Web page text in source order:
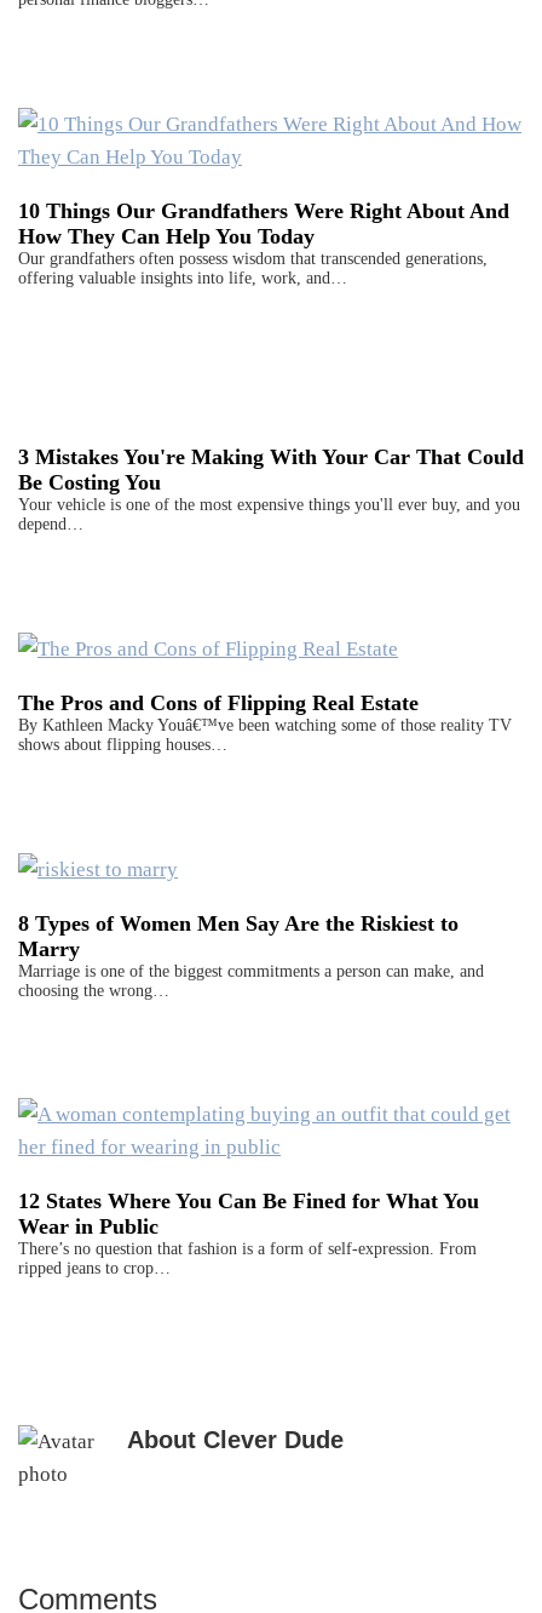
10 Things Our Grandfathers Were Right About And
How They Can Help You Today
Our grandfathers often possess wisdom that transcended generations,
offering valuable insights into life, work, and…
3 Mistakes You're Making With Your Car That Could
Be Costing You
Your vehicle is one of the most expensive things you'll ever buy, and you
depend…
The Pros and Cons of Flipping Real Estate
By Kathleen Macky Youâ€™ve been watching some of those reality TV
shows about flipping houses…
8 Types of Women Men Say Are the Riskiest to
Marry
Marriage is one of the biggest commitments a person can make, and
choosing the wrong…
12 States Where You Can Be Fined for What You
Wear in Public
There’s no question that fashion is a form of self-expression. From
ripped jeans to crop…
About Clever Dude
Reader
Comments